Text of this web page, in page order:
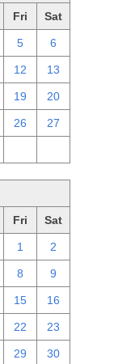
Fri Sat
5 6
12 13
19 20
26 27
Fri Sat
1 2
8 9
15 16
22 23
29 30